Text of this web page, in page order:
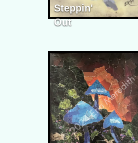
Steppin'
Out